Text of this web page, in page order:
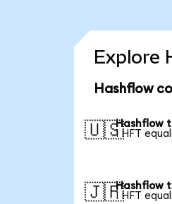
Explore
Hashflow
🇺🇸Hashflow
1 HFT
🇯🇵Hashflow
1 HFT